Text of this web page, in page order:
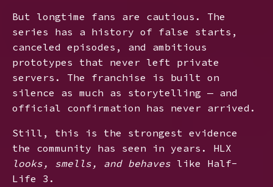
But longtime fans are cautious. The
series has a history of false starts,
canceled episodes, and ambitious
prototypes that never left private
servers. The franchise is built on
silence as much as storytelling — and
official confirmation has never arrived.
Still, this is the strongest evidence
the community has seen in years. HLX
looks, smells, and behaves like Half-
Life 3.